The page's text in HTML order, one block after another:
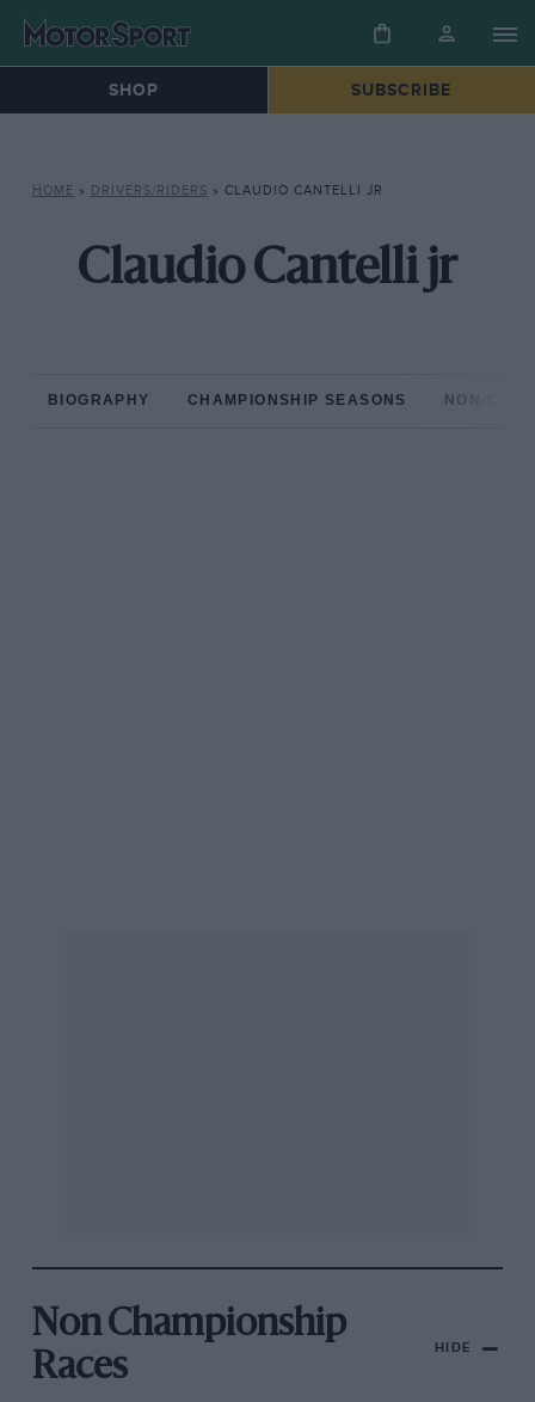
SHOP SUBSCRIBE
HOME » DRIVERS/RIDERS » CLAUDIO CANTELLI JR
Claudio Cantelli jr
BIOGRAPHY CHAMPIONSHIP SEASONS NON-
Non Championship
Races
HIDE